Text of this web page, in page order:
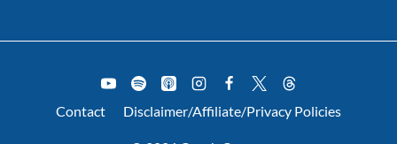
Contact Disclaimer/Affiliate/Privacy Policies